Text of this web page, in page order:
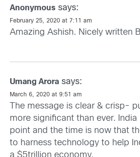
Anonymous says:
February 25, 2020 at 7:11 am
Amazing Ashish. Nicely written
Umang Arora says:
March 6, 2020 at 9:51 am
The message is clear & crisp-
more significant than ever.
point and the time is now that
to harness technology to help